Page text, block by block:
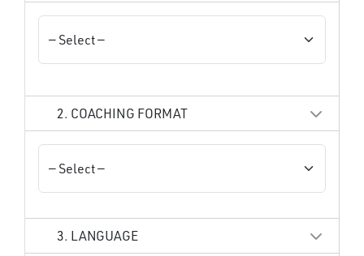
2. COACHING FORMAT
3. LANGUAGE